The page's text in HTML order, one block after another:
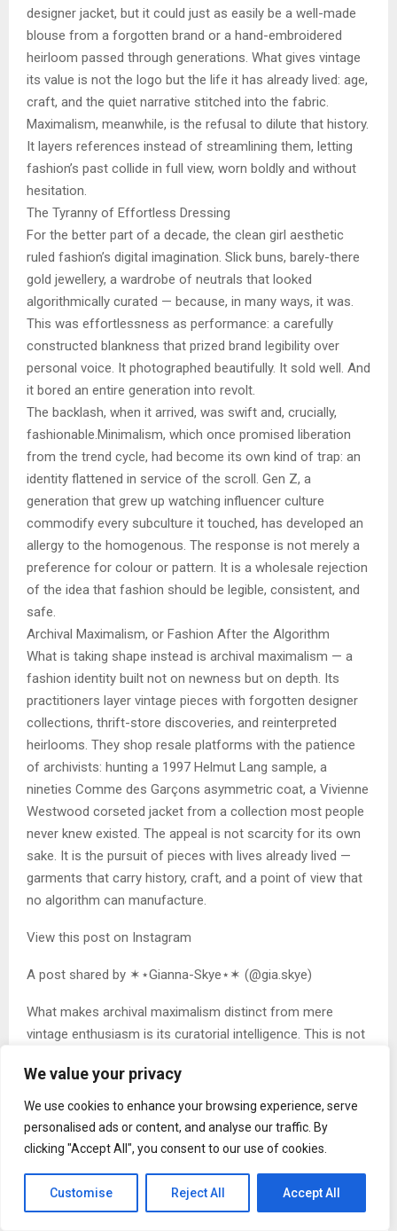
We value your privacy
We use cookies to enhance your browsing experience, serve
personalised ads or content, and analyse our traffic. By
clicking "Accept All", you consent to our use of cookies.
Customise Reject All Accept All
designer jacket, but it could just as easily be a well-made
blouse from a forgotten brand or a hand-embroidered
heirloom passed through generations. What gives vintage
its value is not the logo but the life it has already lived: age,
craft, and the quiet narrative stitched into the fabric.
Maximalism, meanwhile, is the refusal to dilute that history.
It layers references instead of streamlining them, letting
fashion’s past collide in full view, worn boldly and without
hesitation.
The Tyranny of Effortless Dressing
For the better part of a decade, the clean girl aesthetic
ruled fashion’s digital imagination. Slick buns, barely-there
gold jewellery, a wardrobe of neutrals that looked
algorithmically curated — because, in many ways, it was.
This was effortlessness as performance: a carefully
constructed blankness that prized brand legibility over
personal voice. It photographed beautifully. It sold well. And
it bored an entire generation into revolt.
The backlash, when it arrived, was swift and, crucially,
fashionable.Minimalism, which once promised liberation
from the trend cycle, had become its own kind of trap: an
identity flattened in service of the scroll. Gen Z, a
generation that grew up watching influencer culture
commodify every subculture it touched, has developed an
allergy to the homogenous. The response is not merely a
preference for colour or pattern. It is a wholesale rejection
of the idea that fashion should be legible, consistent, and
safe.
Archival Maximalism, or Fashion After the Algorithm
What is taking shape instead is archival maximalism — a
fashion identity built not on newness but on depth. Its
practitioners layer vintage pieces with forgotten designer
collections, thrift-store discoveries, and reinterpreted
heirlooms. They shop resale platforms with the patience
of archivists: hunting a 1997 Helmut Lang sample, a
nineties Comme des Garçons asymmetric coat, a Vivienne
Westwood corseted jacket from a collection most people
never knew existed. The appeal is not scarcity for its own
sake. It is the pursuit of pieces with lives already lived —
garments that carry history, craft, and a point of view that
no algorithm can manufacture.
View this post on Instagram
A post shared by ✶⋆Gianna-Skye⋆✶ (@gia.skye)
What makes archival maximalism distinct from mere
vintage enthusiasm is its curatorial intelligence. This is not
intentional practice of building a wardrobe that functions
as a personal archive — a visual record of obsessions,
references, and aesthetic commitments. Two people
practising it will never look the same, because the
autobiographical (although, let’s be honest, some people
simply enjoy being gloriously colourful and a little extra,